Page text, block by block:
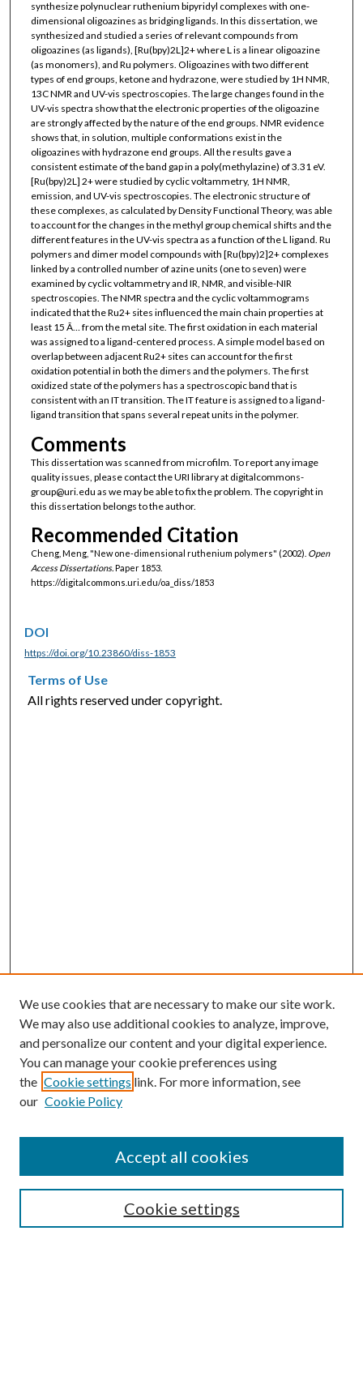
synthesize polynuclear ruthenium bipyridyl complexes with one-
dimensional oligoazines as bridging ligands. In this dissertation, we
synthesized and studied a series of relevant compounds from
oligoazines (as ligands), [Ru(bpy)2L]2+ where L is a linear oligoazine
(as monomers), and Ru polymers. Oligoazines with two different
types of end groups, ketone and hydrazone, were studied by 1H NMR,
13C NMR and UV-vis spectroscopies. The large changes found in the
UV-vis spectra show that the electronic properties of the oligoazine
are strongly affected by the nature of the end groups. NMR evidence
shows that, in solution, multiple conformations exist in the
oligoazines with hydrazone end groups. All the results gave a
consistent estimate of the band gap in a poly(methylazine) of 3.31 eV.
[Ru(bpy)2L] 2+ were studied by cyclic voltammetry, 1H NMR,
emission, and UV-vis spectroscopies. The electronic structure of
these complexes, as calculated by Density Functional Theory, was able
to account for the changes in the methyl group chemical shifts and the
different features in the UV-vis spectra as a function of the L ligand. Ru
polymers and dimer model compounds with [Ru(bpy)2]2+ complexes
linked by a controlled number of azine units (one to seven) were
examined by cyclic voltammetry and IR, NMR, and visible-NIR
spectroscopies. The NMR spectra and the cyclic voltammograms
indicated that the Ru2+ sites influenced the main chain properties at
least 15 Ã… from the metal site. The first oxidation in each material
was assigned to a ligand-centered process. A simple model based on
overlap between adjacent Ru2+ sites can account for the first
oxidation potential in both the dimers and the polymers. The first
oxidized state of the polymers has a spectroscopic band that is
consistent with an IT transition. The IT feature is assigned to a ligand-
ligand transition that spans several repeat units in the polymer.
Comments
This dissertation was scanned from microfilm. To report any image
quality issues, please contact the URI library at digitalcommons-
group@uri.edu as we may be able to fix the problem. The copyright in
this dissertation belongs to the author.
Recommended Citation
Cheng, Meng, "New one-dimensional ruthenium polymers" (2002). Open
Access Dissertations.Paper 1853.
https://digitalcommons.uri.edu/oa_diss/1853
DOI
https://doi.org/10.23860/diss-1853
Terms of Use
All rights reserved under copyright.
SEARCH
We use cookies that are necessary to make our site work.
We may also use additional cookies to analyze, improve,
and personalize our content and your digital experience.
You can manage your cookie preferences using
the Cookie settings link. For more information, see
our Cookie Policy
Cookie settings
Accept all cookies